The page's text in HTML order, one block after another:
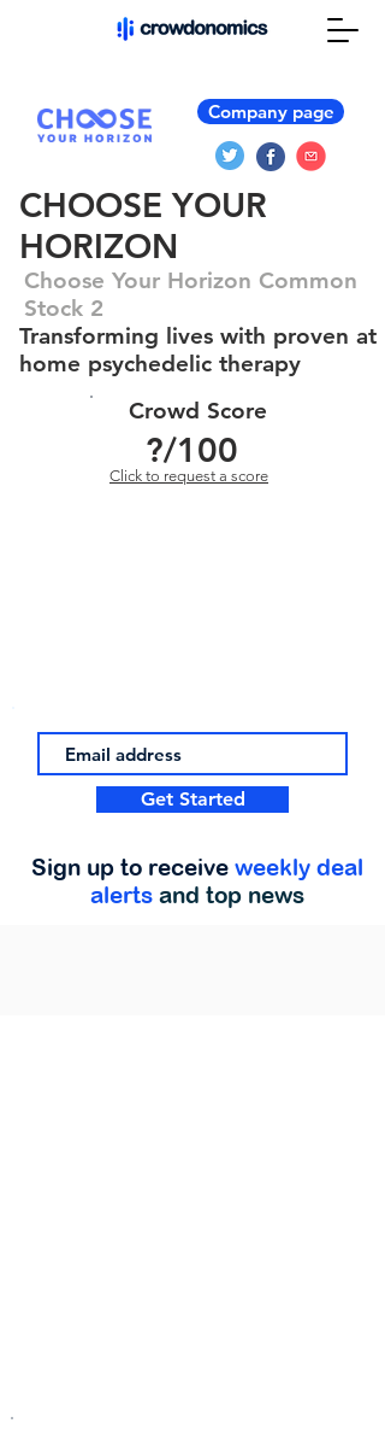
Company page
CHOOSE YOUR
HORIZON
Choose Your Horizon Common
Stock 2
Transforming lives with proven at
home psychedelic therapy
Crowd Score
?/100
Click to request a score
Get Started
Sign up to receive weekly deal
alerts and top news